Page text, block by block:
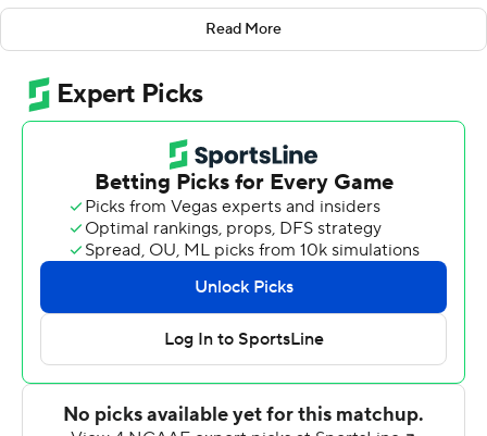
And while his words stayed dry and plain after he led
Western Kentucky Hilltoppers to a 45-19 win over his
former team, Arkansas Razorbacks, on Saturday, his
expression belied those remarks.
Storey, who lost his job as Arkansas starting quarterback
in 2018, transferred to Western Kentucky after that
season. His performance against old mates - 22 for 32
for 213 yards with a touchdown and two more on the
ground - was the primary reason he gained his
redemption. As to whether he felt some schadenfreude,
the facade cracked with a toothy grin and a touch of
blush.
''I'm playing for WKU. I hope the best for them,'' Storey
Read More